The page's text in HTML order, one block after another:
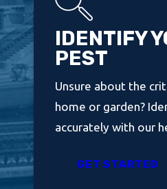
IDENTIFY
PEST
Unsure about the
home or garden?
accurately with our
GET STARTED